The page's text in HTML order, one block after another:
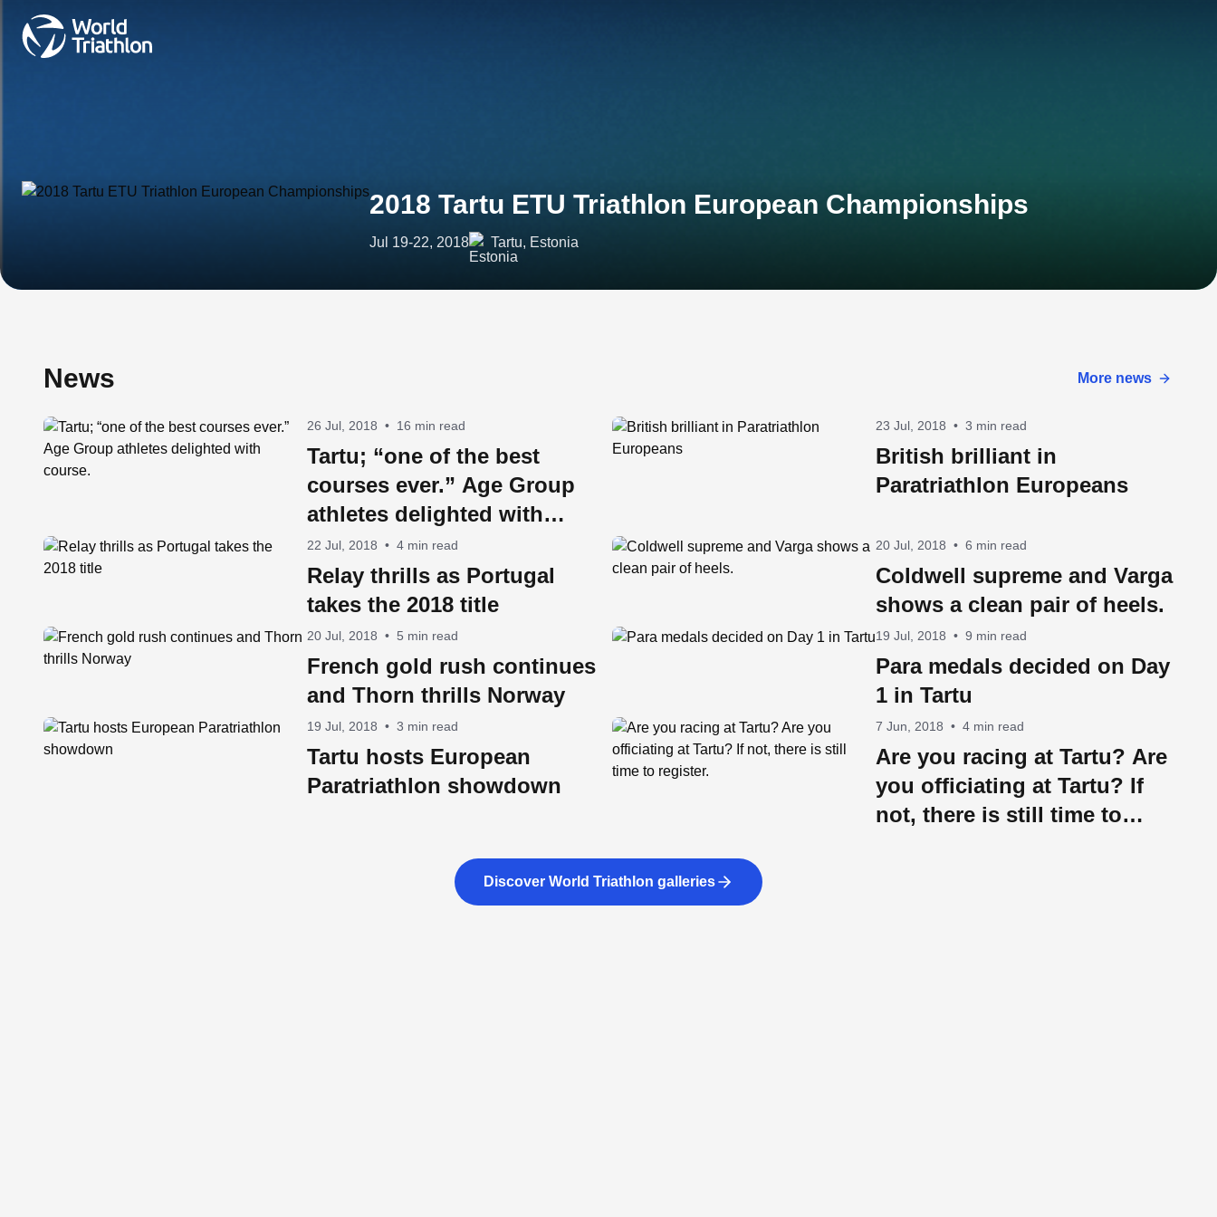
2018 Tartu ETU Triathlon European Championships
Jul 19-22, 2018 Tartu, Estonia
News More news
26 Jul, 2018 • 16 min read
Tartu; “one of the best
courses ever.” Age Group
athletes delighted with
course.
23 Jul, 2018 • 3 min read
British brilliant in
Paratriathlon Europeans
22 Jul, 2018 • 4 min read
Relay thrills as Portugal
takes the 2018 title
20 Jul, 2018 • 6 min read
Coldwell supreme and Varga
shows a clean pair of heels.
20 Jul, 2018 • 5 min read
French gold rush continues
and Thorn thrills Norway
19 Jul, 2018 • 9 min read
Para medals decided on Day
1 in Tartu
19 Jul, 2018 • 3 min read
Tartu hosts European
Paratriathlon showdown
7 Jun, 2018 • 4 min read
Are you racing at Tartu? Are
you officiating at Tartu? If
not, there is still time to
Discover World Triathlon galleries